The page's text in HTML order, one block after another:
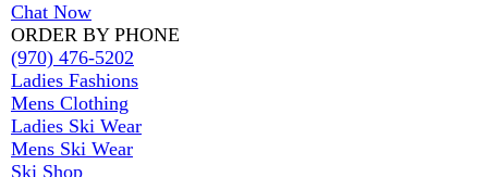
Chat Now
ORDER BY PHONE
(970) 476-5202
Ladies Fashions
Mens Clothing
Ladies Ski Wear
Mens Ski Wear
Ski Shop